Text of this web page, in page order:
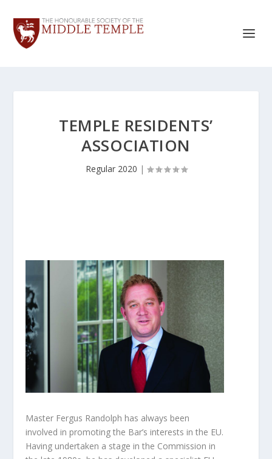
TEMPLE RESIDENTS’
ASSOCIATION
Regular 2020 |
Master Fergus Randolph has always been
involved in promoting the Bar’s interests in the EU.
Having undertaken a stage in the Commission in